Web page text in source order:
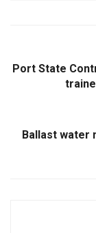
Port State
Ballast water